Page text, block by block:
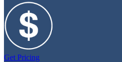
Get Pricing